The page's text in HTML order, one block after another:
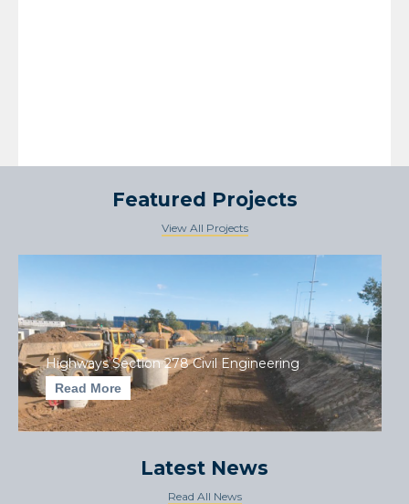
Featured Projects
View All Projects
Highways Section 278 Civil Engineering
Read More
Latest News
Read All News